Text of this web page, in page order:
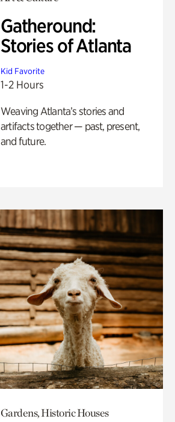
Gatheround:
Stories of Atlanta
Kid Favorite
1-2 Hours
Weaving Atlanta’s stories and
artifacts together — past, present,
and future.
Gardens, Historic Houses